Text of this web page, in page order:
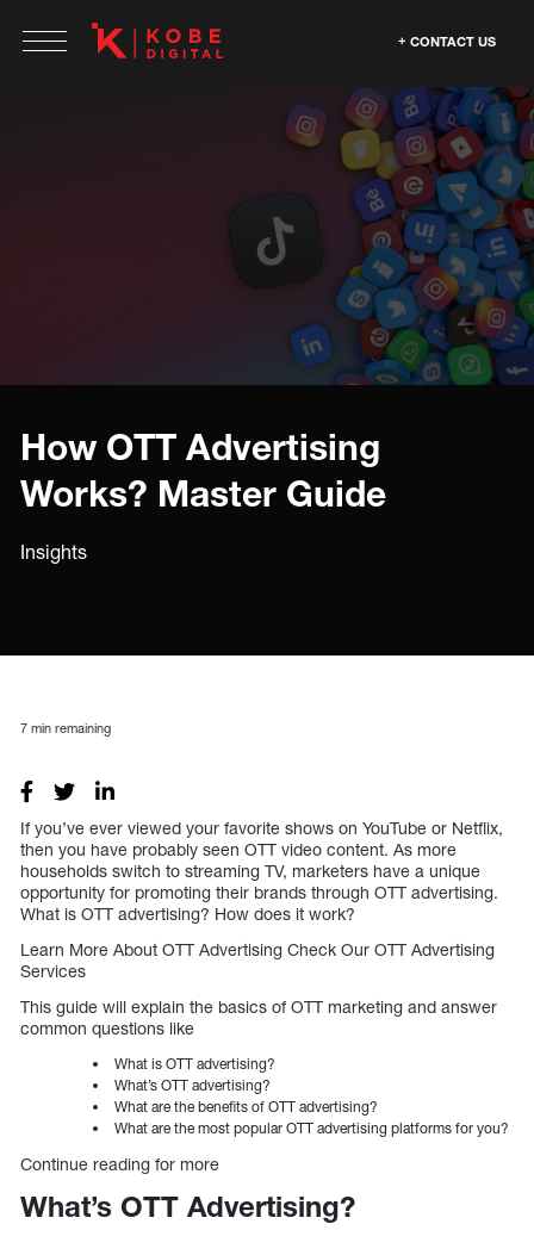
CONTACT US
How OTT Advertising
Works? Master Guide
Insights
7 min remaining
If you’ve ever viewed your favorite shows on YouTube or Netflix,
then you have probably seen OTT video content. As more
households switch to streaming TV, marketers have a unique
opportunity for promoting their brands through OTT advertising.
What is OTT advertising? How does it work?
Learn More About OTT Advertising Check Our OTT Advertising
Services
This guide will explain the basics of OTT marketing and answer
common questions like
What is OTT advertising?
What’s OTT advertising?
What are the benefits of OTT advertising?
What are the most popular OTT advertising platforms for you?
Continue reading for more
What’s OTT Advertising?